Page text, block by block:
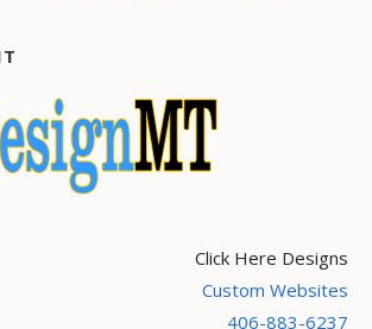
Click Here Designs
Custom Websites
406-883-6237